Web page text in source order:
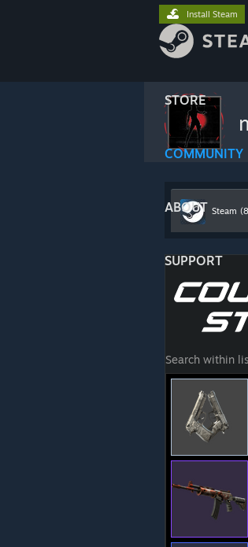
STORE
COMMUNITY
ABOUT
SUPPORT
Install Steam
Steam
Search within